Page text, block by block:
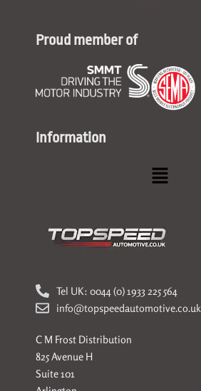
Proud member of
Information
Menu
Tel UK: 0044 (0) 1933 225 564
info@topspeedautomotive.co.uk
C M Frost Distribution
825 Avenue H
Suite 101